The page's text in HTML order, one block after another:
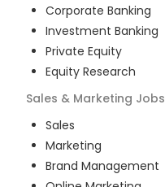
Corporate Banking
Investment Banking
Private Equity
Equity Research
Sales & Marketing Jobs
Sales
Marketing
Brand Management